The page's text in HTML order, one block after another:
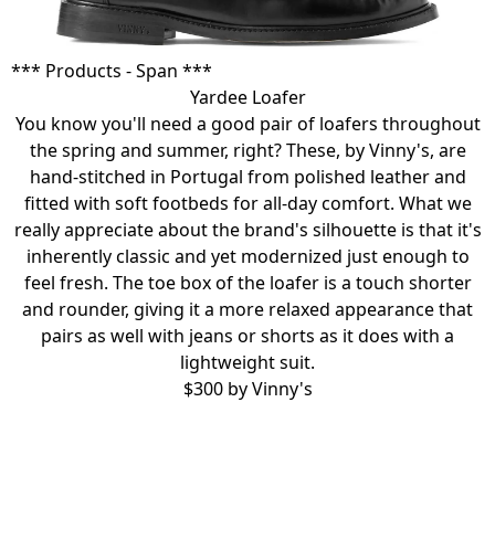
*** Products - Span ***
Yardee Loafer
You know you'll need a good pair of loafers throughout
the spring and summer, right? These, by Vinny's, are
hand-stitched in Portugal from polished leather and
fitted with soft footbeds for all-day comfort. What we
really appreciate about the brand's silhouette is that it's
inherently classic and yet modernized just enough to
feel fresh. The toe box of the loafer is a touch shorter
and rounder, giving it a more relaxed appearance that
pairs as well with jeans or shorts as it does with a
lightweight suit.
$300 byVinny's